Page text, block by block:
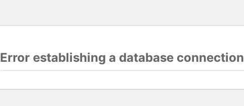
Error establishing a database connection